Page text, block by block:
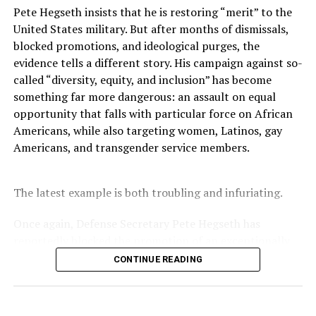
when tobacco companies marketed cigarettes
aggressively and disproportionately to Black
communities.
“My father’s story is not about individual choices,” Cofer
said. “My father’s story speaks to institutional and
systemic harm.”
“Health is not just what happens in the doctor’s office,”
she added. Social determinants include neighborhood
transportation, and the ability to take time off work for
schedules can make it difficult for medical providers to
detect cancer early and earn the trust patients need to
discuss troubling symptoms.
Pete Hegseth insists that he is restoring “merit” to the
United States military. But after months of dismissals,
blocked promotions, and ideological purges, the
evidence tells a different story. His campaign against so-
called “diversity, equity, and inclusion” has become
something far more dangerous: an assault on equal
opportunity that falls with particular force on African
Americans, while also targeting women, Latinos, gay
Americans, and transgender service members.
The latest example is both troubling and infuriating.
qualified woman—Rear Admiral Amy Bauernschmidt.
Bauernschmidt is no ordinary officer. She became the
Navy’s first woman to command a nuclear-powered
CONTINUE READING